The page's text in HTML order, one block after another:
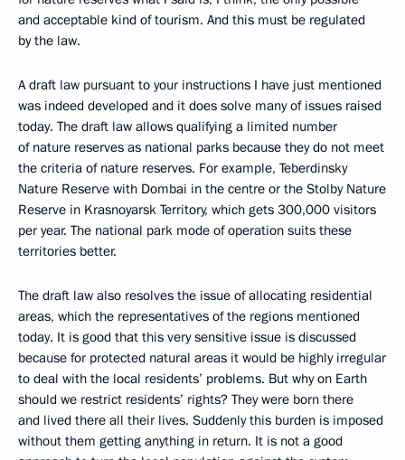
and acceptable kind of tourism. And this must be regulated
by the law.
A draft law pursuant to your instructions I have just mentioned
was indeed developed and it does solve many of issues raised
today. The draft law allows qualifying a limited number
of nature reserves as national parks because they do not meet
the criteria of nature reserves. For example, Teberdinsky
Nature Reserve with Dombai in the centre or the Stolby Nature
Reserve in Krasnoyarsk Territory, which gets 300,000 visitors
per year. The national park mode of operation suits these
territories better.
The draft law also resolves the issue of allocating residential
areas, which the representatives of the regions mentioned
today. It is good that this very sensitive issue is discussed
because for protected natural areas it would be highly irregular
to deal with the local residents’ problems. But why on Earth
should we restrict residents’ rights? They were born there
and lived there all their lives. Suddenly this burden is imposed
without them getting anything in return. It is not a good